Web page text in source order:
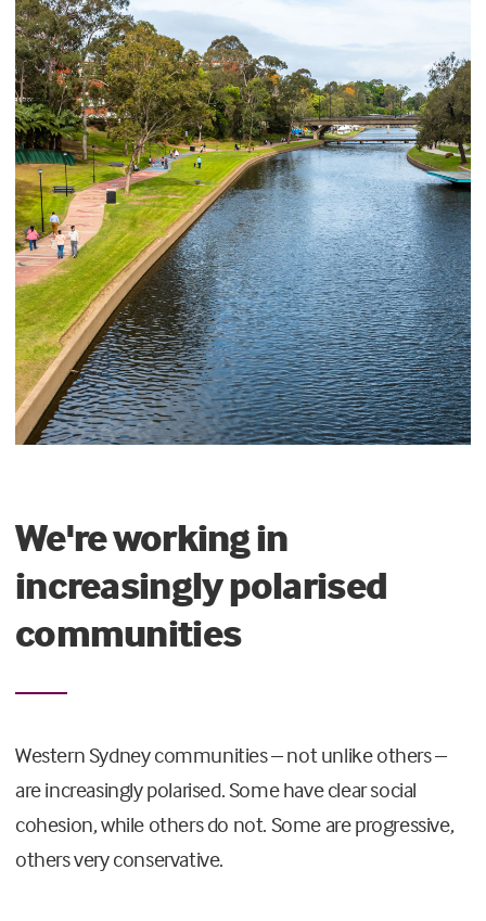
We're working in
increasingly polarised
communities
Western Sydney communities – not unlike others –
are increasingly polarised. Some have clear social
cohesion, while others do not. Some are progressive,
others very conservative.